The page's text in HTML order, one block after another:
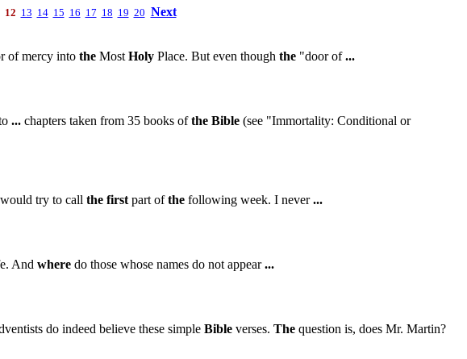
12 13 14 15 16 17 18 19 20 Next
of mercy into the Most Holy Place. But even though the "door of...
... chapters taken from 35 books ofthe Bible (see "Immortality: Conditional or
try to call the first part ofthe following week. I never...
And where do those whose names do not appear...
do indeed believe these simple Bible verses. The question is, does Mr. Martin?